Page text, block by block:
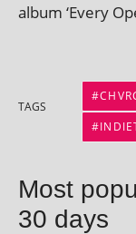
album ‘Every
TAGS
Most
30 days